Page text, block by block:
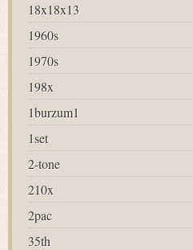
18x18x13
1960s
1970s
198x
1burzum1
1set
2-tone
210x
2pac
35th